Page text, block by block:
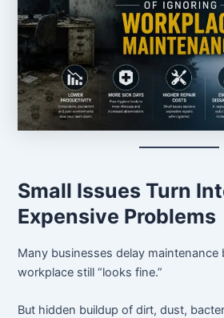
Small Issues Turn
Expensive Problems
Many businesses delay maintenance
workplace still “looks fine.”
But hidden buildup of dirt, dust,